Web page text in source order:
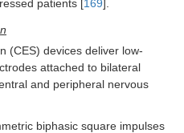
patients [169].
(CES) devices deliver low-
attached to bilateral
and peripheral nervous
biphasic square impulses